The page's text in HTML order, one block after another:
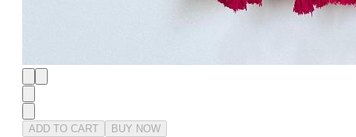
ADD TO CART BUY NOW